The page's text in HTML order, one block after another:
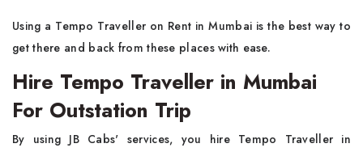
Using a Tempo Traveller on Rent in Mumbai is the best way to
get there and back from these places with ​‍​‌‍​‍‌​‍​‌‍​‍‌ease.
Hire Tempo Traveller in Mumbai
For Outstation Trip
By​‍​‌‍​‍‌​‍​‌‍​‍‌ using JB Cabs' services, you hire Tempo Traveller in